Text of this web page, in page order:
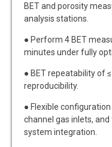
BET and porosity
analysis stations.
● Perform 4 BET
minutes under fully
● BET repeatability of
reproducibility.
● Flexible
channel gas inlets,
system integration.